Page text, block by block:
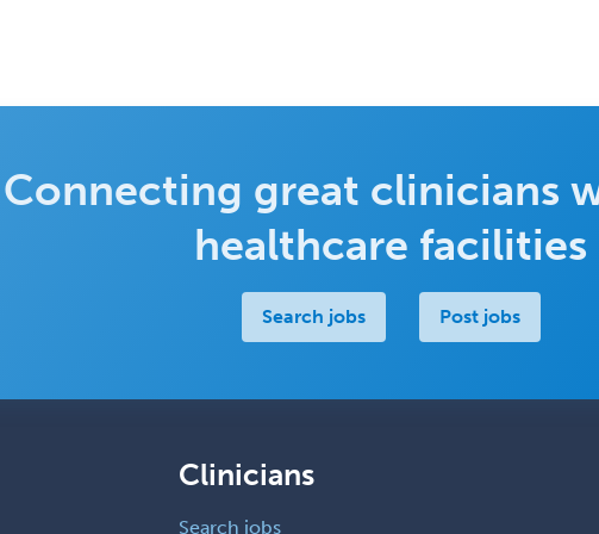
Connecting great clinicians
healthcare facilities
Search jobs Post jobs
Clinicians
Search jobs